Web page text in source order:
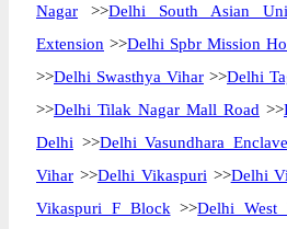
Nagar >>Delhi South Asian
Extension >>Delhi Spbr Mission
>>Delhi Swasthya Vihar >>Delhi
>>Delhi Tilak Nagar Mall Road >>
Delhi >>Delhi Vasundhara
Vihar >>Delhi Vikaspuri >>Delhi
Vikaspuri F Block >>Delhi West